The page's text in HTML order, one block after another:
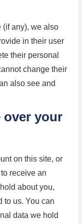
(if any), we also
in their user
their personal
change their
also see and
over your
on this site, or
receive an
about you,
to us. You can
data we hold